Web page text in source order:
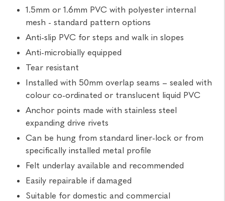
1.5mm or 1.6mm PVC with polyester internal
mesh - standard pattern options
Anti-slip PVC for steps and walk in slopes
Anti-microbially equipped
Tear resistant
Installed with 50mm overlap seams – sealed with
colour co-ordinated or translucent liquid PVC
Anchor points made with stainless steel
expanding drive rivets
Can be hung from standard liner-lock or from
specifically installed metal profile
Felt underlay available and recommended
Easily repairable if damaged
Suitable for domestic and commercial